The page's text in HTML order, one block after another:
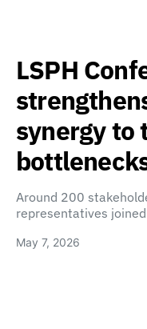
LSPH
synergy to
Around 200
representatives
May 7, 2026